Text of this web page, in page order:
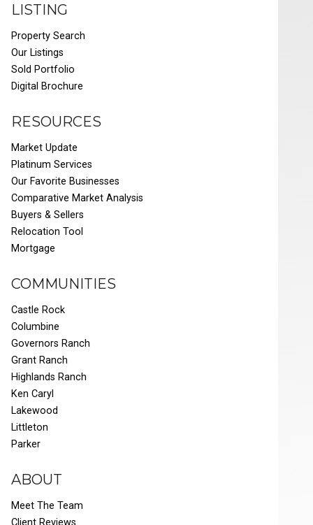
LISTING
Property Search
Our Listings
Sold Portfolio
Digital Brochure
RESOURCES
Market Update
Platinum Services
Our Favorite Businesses
Comparative Market Analysis
Buyers & Sellers
Relocation Tool
Mortgage
COMMUNITIES
Castle Rock
Columbine
Governors Ranch
Grant Ranch
Highlands Ranch
Ken Caryl
Lakewood
Littleton
Parker
ABOUT
Meet The Team
Client Reviews